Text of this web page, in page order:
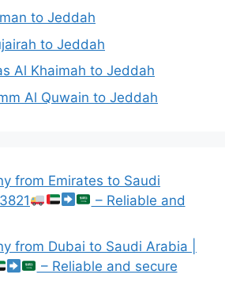
to Jeddah
to Jeddah
Al Khaimah to Jeddah
Al Quwain to Jeddah
from Emirates to Saudi
– Reliable and
from Dubai to Saudi Arabia |
– Reliable and secure